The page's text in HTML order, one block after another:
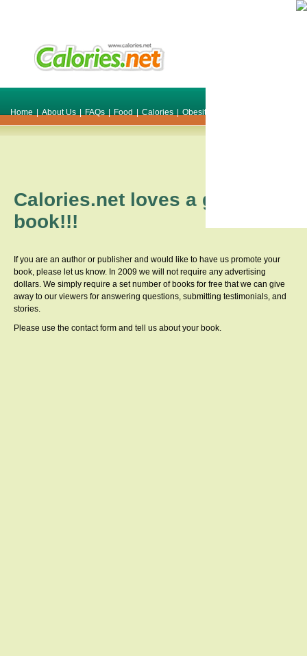
Home | About Us | FAQs | Food | Calories | Obesity
Calories.net loves a great
book!!!
If you are an author or publisher and would like to have us promote your
book, please let us know. In 2009 we will not require any advertising
dollars. We simply require a set number of books for free that we can give
away to our viewers for answering questions, submitting testimonials, and
stories.
Please use the contact form and tell us about your book.